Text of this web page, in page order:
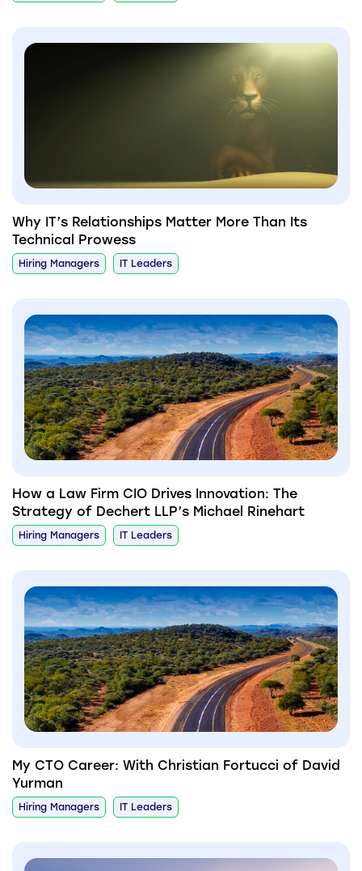
Why IT’s Relationships Matter More Than Its
Technical Prowess
Hiring Managers IT Leaders
How a Law Firm CIO Drives Innovation: The
Strategy of Dechert LLP’s Michael Rinehart
Hiring Managers IT Leaders
My CTO Career: With Christian Fortucci of David
Yurman
Hiring Managers IT Leaders